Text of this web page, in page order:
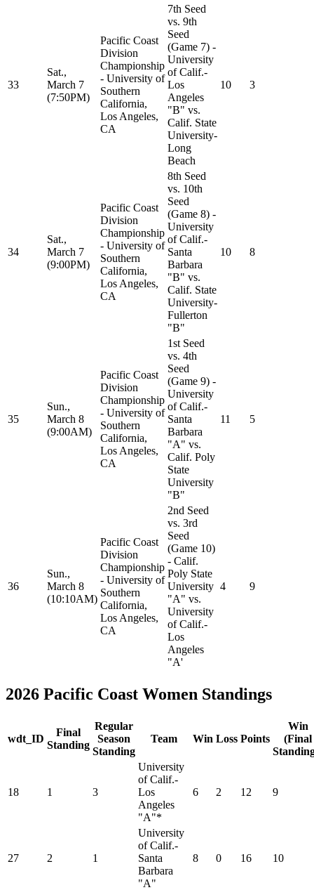
33
Sat.,
March 7
(7:50PM)
Pacific Coast
Division
Championship
- University of
Southern
California,
Los Angeles,
CA
7th Seed
vs. 9th
Seed
(Game 7) -
University
of Calif.-
Los
Angeles
"B" vs.
Calif. State
University-
Long
Beach
10 3
34
Sat.,
March 7
(9:00PM)
Pacific Coast
Division
Championship
- University of
Southern
California,
Los Angeles,
CA
8th Seed
vs. 10th
Seed
(Game 8) -
University
of Calif.-
Santa
Barbara
"B" vs.
Calif. State
University-
Fullerton
"B"
10 8
35
Sun.,
March 8
(9:00AM)
Pacific Coast
Division
Championship
- University of
Southern
California,
Los Angeles,
CA
1st Seed
vs. 4th
Seed
(Game 9) -
University
of Calif.-
Santa
Barbara
"A" vs.
Calif. Poly
State
University
"B"
11 5
36
Sun.,
March 8
(10:10AM)
Pacific Coast
Division
Championship
- University of
Southern
California,
Los Angeles,
CA
2nd Seed
vs. 3rd
Seed
(Game 10)
- Calif.
Poly State
University
"A" vs.
University
of Calif.-
Los
Angeles
"A'
4 9
2026 Pacific Coast Women Standings
wdt_ID
Final
Standing
Regular
Season
Standing
Team Win Loss Points
Win
(Final
18 1 3
University
of Calif.-
Los
Angeles
"A"*
6 2 12 9
27 2 1
University
of Calif.-
Santa
Barbara
"A"
8 0 16 10